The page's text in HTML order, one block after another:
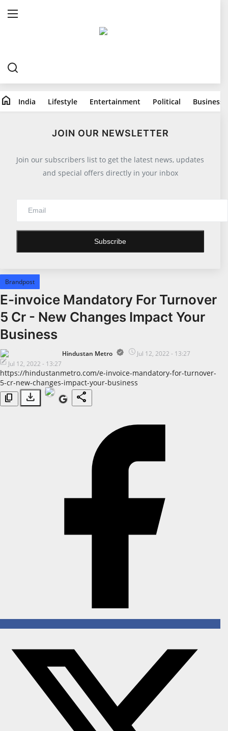
Lifestyle
Health
Entertainment
Big Boss
Web Series
Business
All
Startups
Press Release
Sports
Technology
Punjab
All
Crime
home India Lifestyle Entertainment Political Business
JOIN OUR NEWSLETTER
Join our subscribers list to get the latest news, updates
and special offers directly in your inbox
Subscribe
Brandpost
E-invoice Mandatory For Turnover
5 Cr - New Changes Impact Your
Business
Hindustan Metro
Jul 12, 2022 - 13:27
Jul 12, 2022 - 13:27
https://hindustanmetro.com/e-invoice-mandatory-for-turnover-
5-cr-new-changes-impact-your-business
content_copy download share